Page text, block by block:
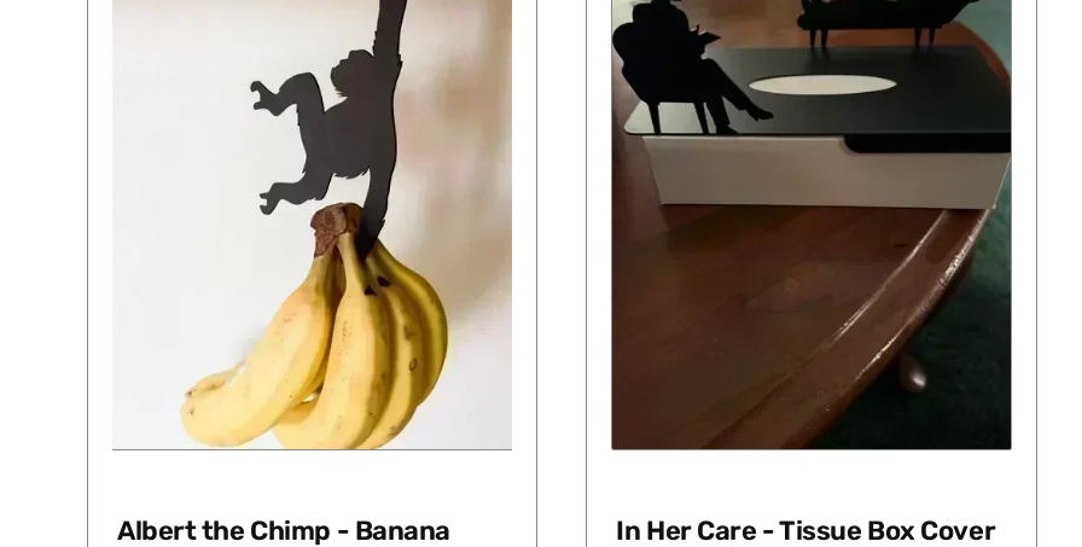
Albert the Chimp - Banana In Her Care - Tissue Box Cover